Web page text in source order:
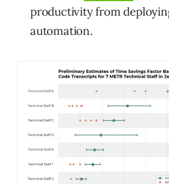
productivity from
automation.